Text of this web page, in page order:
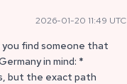
2026-01-20 11:49 UTC
you find someone that
in mind: *
but the exact path